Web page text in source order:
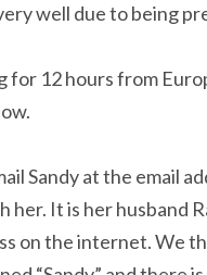
well due to being
for 12 hours from
Sandy at the email
It is her husband
on the internet. We